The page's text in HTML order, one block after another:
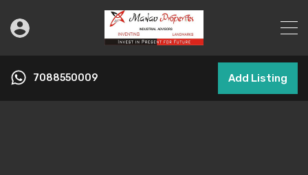
7088550009 Add Listing